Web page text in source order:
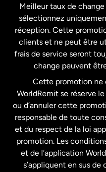
États-Unis
États-Unis
France
Malaisie
Nouvelle-
Meilleur taux de
sélectionnez
réception. Cette
clients et ne peut être
frais de service seront
change peuvent
Cette promotion ne
WorldRemit se réserve
ou d’annuler cette
responsable de toute
et du respect de la loi
promotion. Les
et de l’application
s’appliquent en sus